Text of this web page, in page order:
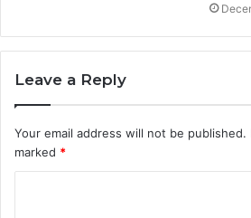
Leave a Reply
Your email address will not be published.
marked *